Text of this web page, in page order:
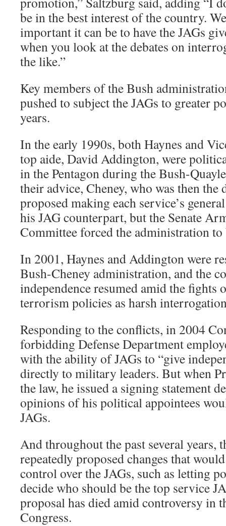
be in the best interest of the country.
important it can be to have the JAGs
when you look at the debates on
the like.”
Key members of the Bush
pushed to subject the JAGs to greater
years.
In the early 1990s, both Haynes and
top aide, David Addington, were
in the Pentagon during the Bush-
their advice, Cheney, who was then the
proposed making each service’s
his JAG counterpart, but the Senate
Committee forced the administration to
In 2001, Haynes and Addington were
Bush-Cheney administration, and the
independence resumed amid the fights
terrorism policies as harsh
Responding to the conflicts, in 2004
forbidding Defense Department
with the ability of JAGs to “give
directly to military leaders. But when
the law, he issued a signing statement
opinions of his political appointees
JAGs.
And throughout the past several years,
repeatedly proposed changes that
control over the JAGs, such as letting
decide who should be the top service
proposal has died amid controversy in
Congress.